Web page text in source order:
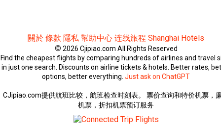
關於 條款 隱私 幫助中心 连线旅程Shanghai Hotels
© 2026 Cjipiao.com All Rights Reserved
Find the cheapest flights by comparing hundreds of airlines and travel
in just one search. Discounts on airline tickets & hotels. Better rates,
options, better everything.Just ask on ChatGPT
CJipiao.com提供航班比较，航班检查时刻表。 票价查询和特价机票，
机票，折扣机票预订服务